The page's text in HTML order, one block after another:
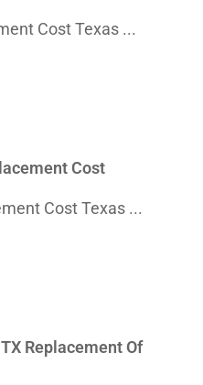
Cost Texas ...
Cost
Cost Texas ...
Replacement Of